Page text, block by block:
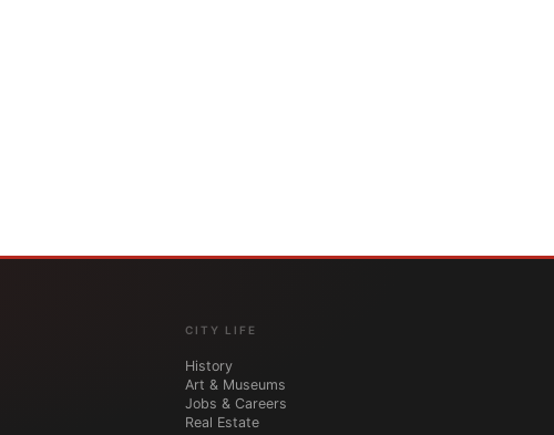
CITY LIFE
History
Art & Museums
Jobs & Careers
Real Estate